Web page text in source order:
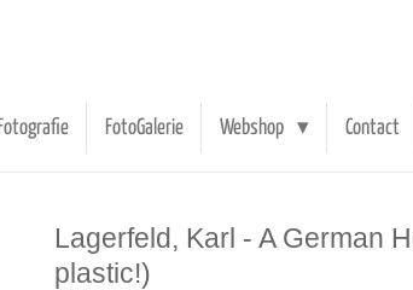
FotoGalerie Webshop Contact
Lagerfeld, Karl - A German
plastic!)